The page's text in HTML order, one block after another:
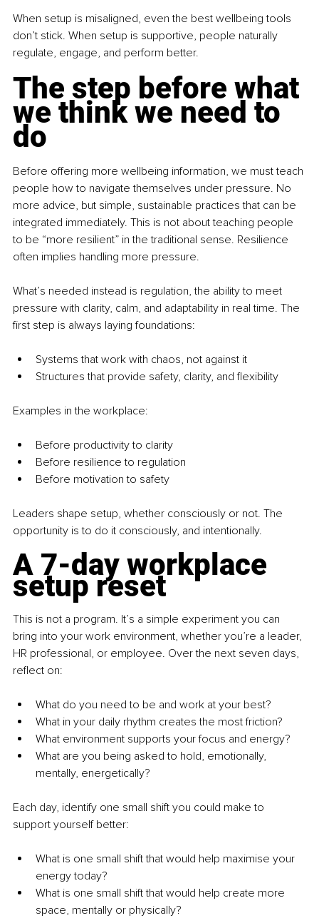
When setup is misaligned, even the best wellbeing tools
don’t stick. When setup is supportive, people naturally
regulate, engage, and perform better.
The step before what
we think we need to
do
Before offering more wellbeing information, we must teach
people how to navigate themselves under pressure. No
more advice, but simple, sustainable practices that can be
integrated immediately. This is not about teaching people
to be “more resilient” in the traditional sense. Resilience
often implies handling more pressure.
What’s needed instead is regulation, the ability to meet
pressure with clarity, calm, and adaptability in real time. The
first step is always laying foundations:
Systems that work with chaos, not against it
Structures that provide safety, clarity, and flexibility
Examples in the workplace:
Before productivity to clarity
Before resilience to regulation
Before motivation to safety
Leaders shape setup, whether consciously or not. The
opportunity is to do it consciously, and intentionally.
A 7-day workplace
setup reset
This is not a program. It’s a simple experiment you can
bring into your work environment, whether you’re a leader,
HR professional, or employee. Over the next seven days,
reflect on:
What do you need to be and work at your best?
What in your daily rhythm creates the most friction?
What environment supports your focus and energy?
What are you being asked to hold, emotionally,
mentally, energetically?
Each day, identify one small shift you could make to
support yourself better:
What is one small shift that would help maximise your
energy today?
What is one small shift that would help create more
space, mentally or physically?